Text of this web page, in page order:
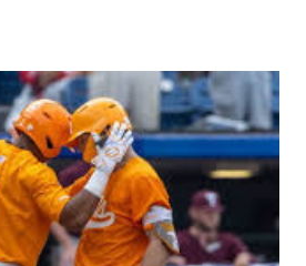
= wp_remote_get ( home_url (
fails, you might see warnings in
“Your site could not complete a
to Enable Loopback Requests
depending on your hosting/server
localhost or Domain Resolves